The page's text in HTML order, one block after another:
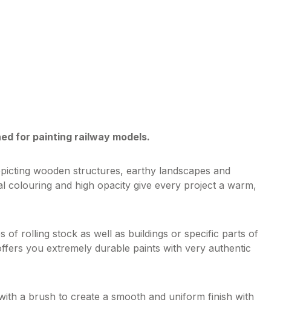
for painting railway models.
wooden structures, earthy landscapes and
colouring and high opacity give every project a warm,
of rolling stock as well as buildings or specific parts of
you extremely durable paints with very authentic
a brush to create a smooth and uniform finish with